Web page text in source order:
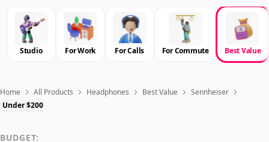
Best Products
Deals
Articles
Studio For Work For Calls For Commute Best Value
Home All Products Headphones Best Value
Sennheiser
Under $200
BUDGET: